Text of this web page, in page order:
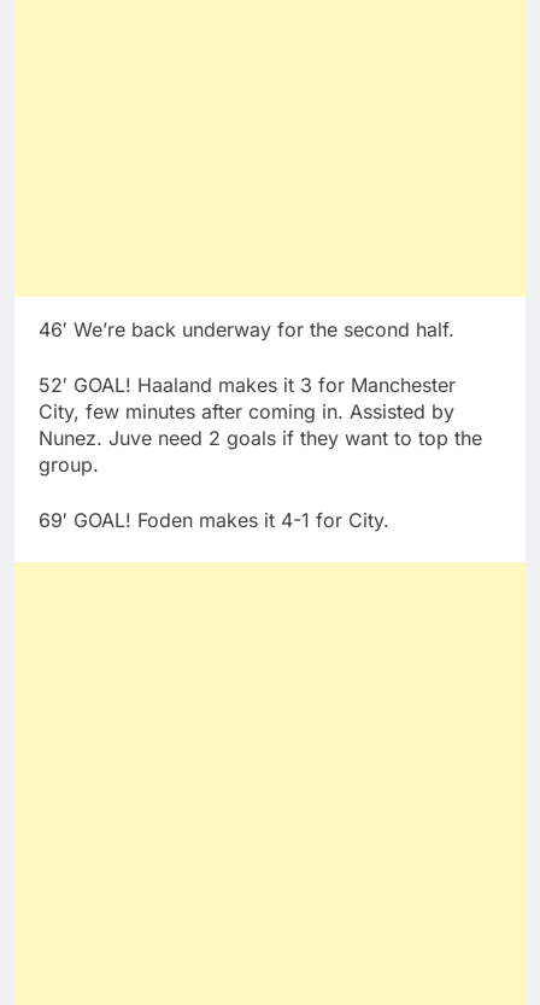
46′ We’re back underway for the second half.
52′ GOAL! Haaland makes it 3 for Manchester
City, few minutes after coming in. Assisted by
Nunez. Juve need 2 goals if they want to top the
group.
69′ GOAL! Foden makes it 4-1 for City.